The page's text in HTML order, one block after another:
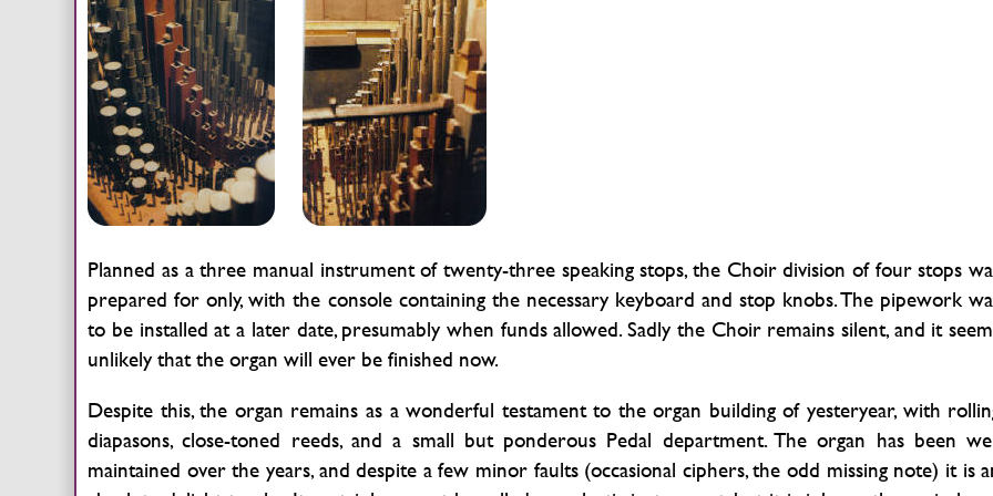
Planned as a three manual instrument of twenty-three speaking stops, the Choir division of four stops
prepared for only, with the console containing the necessary keyboard and stop knobs. The pipework
to be installed at a later date, presumably when funds allowed. Sadly the Choir remains silent, and it
unlikely that the organ will ever be finished now.
Despite this, the organ remains as a wonderful testament to the organ building of yesteryear, with
diapasons, close-toned reeds, and a small but ponderous Pedal department. The organ has been
maintained over the years, and despite a few minor faults (occasional ciphers, the odd missing note) it is